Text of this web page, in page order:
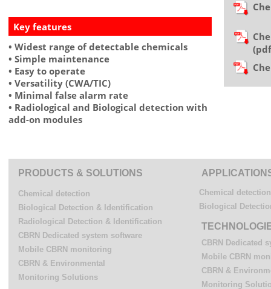
Key features
• Widest range of detectable chemicals
• Simple maintenance
• Easy to operate
• Versatility (CWA/TIC)
• Minimal false alarm rate
• Radiological and Biological detection with
add-on modules
PRODUCTS & SOLUTIONS
Chemical detection
Biological Detection & Identification
Radiological Detection & Identification
CBRN Dedicated system software
Mobile CBRN monitoring
CBRN & Environmental
Monitoring Solutions
Chemical detection
Biological
CBRN Dedicated
Mobile CBRN
CBRN &
Monitoring